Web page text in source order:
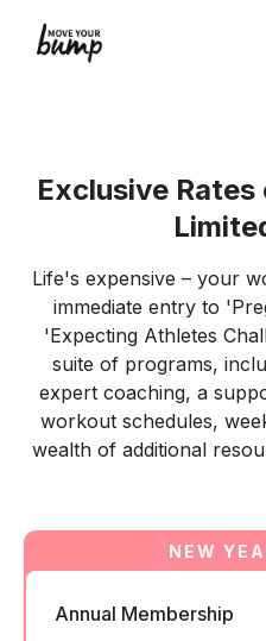
Exclusive Rates
Life's expensive – your
immediate entry to
'Expecting Athletes
suite of programs,
expert coaching, a
workout schedules,
wealth of additional
Annual Membership